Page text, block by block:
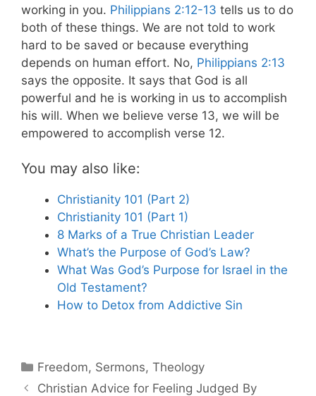
working in you. Philippians 2:12-13 tells us to do
both of these things. We are not told to work
hard to be saved or because everything
depends on human effort. No, Philippians 2:13
says the opposite. It says that God is all
powerful and he is working in us to accomplish
his will. When we believe verse 13, we will be
empowered to accomplish verse 12.
You may also like:
Christianity 101 (Part 2)
Christianity 101 (Part 1)
8 Marks of a True Christian Leader
What’s the Purpose of God’s Law?
What Was God’s Purpose for Israel in the
Old Testament?
How to Detox from Addictive Sin
Categories
Freedom, Sermons,Theology
Christian Advice for Feeling Judged By